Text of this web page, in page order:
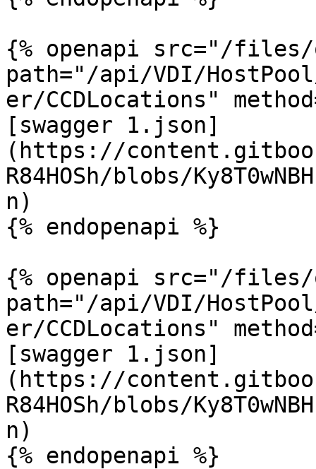
{% openapi src="/files/
path="/api/VDI/
er/CCDLocations"
[swagger 1.json]
(https://
R84HOSh/blobs/
n)
{% endopenapi %}
{% openapi src="/files/
path="/api/VDI/
er/CCDLocations"
[swagger 1.json]
(https://
R84HOSh/blobs/
n)
{% endopenapi %}